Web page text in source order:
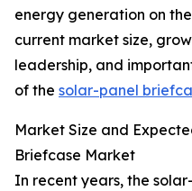
energy generation on
current market size,
leadership, and
of the solar-panel
Market Size and
Briefcase Market
In recent years, the